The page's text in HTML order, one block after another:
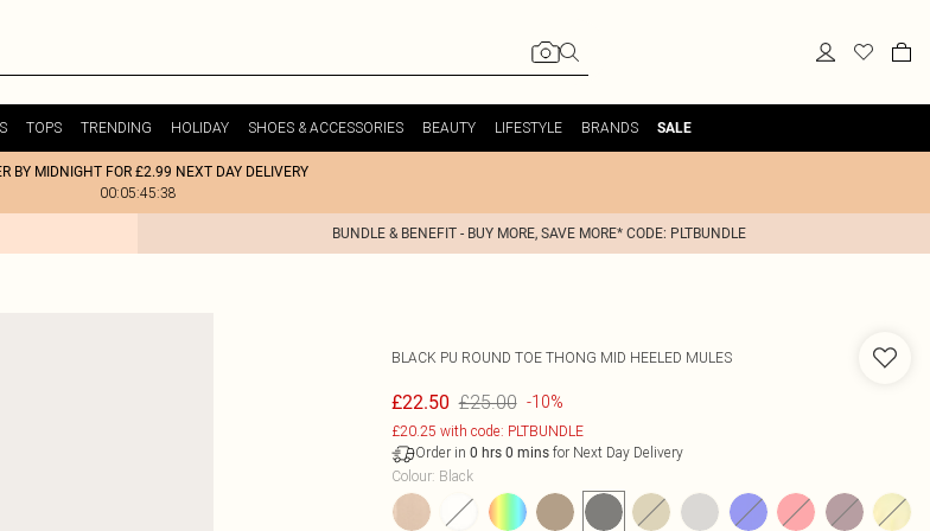
TOPS TRENDING HOLIDAY SHOES & ACCESSORIES BEAUTY LIFESTYLE BRANDS SALE
BY MIDNIGHT FOR £2.99 NEXT DAY DELIVERY
00:05:45:38
BUNDLE & BENEFIT - BUY MORE, SAVE MORE* CODE: PLTBUNDLE
BLACK PU ROUND TOE THONG MID HEELED MULES
£22.50 £25.00 -10%
£20.25 with code: PLTBUNDLE
Order in 0 hrs 0 minsfor Next Day Delivery
Colour: Black